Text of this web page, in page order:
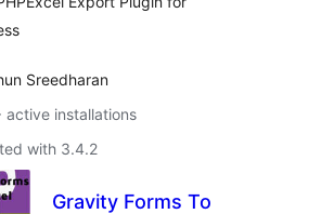
Sreedharan
active installations
with 3.4.2
Gravity Forms To